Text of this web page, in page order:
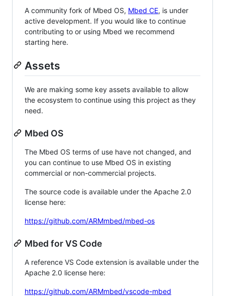
A community fork of Mbed OS, Mbed CE, is under
active development. If you would like to continue
contributing to or using Mbed we recommend
starting here.
Assets
We are making some key assets available to allow
the ecosystem to continue using this project as they
need.
Mbed OS
The Mbed OS terms of use have not changed, and
you can continue to use Mbed OS in existing
commercial or non-commercial projects.
The source code is available under the Apache 2.0
license here:
https://github.com/ARMmbed/mbed-os
Mbed for VS Code
A reference VS Code extension is available under the
Apache 2.0 license here:
https://github.com/ARMmbed/vscode-mbed